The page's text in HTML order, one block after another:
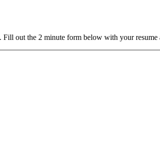
out the 2 minute form below with your resume